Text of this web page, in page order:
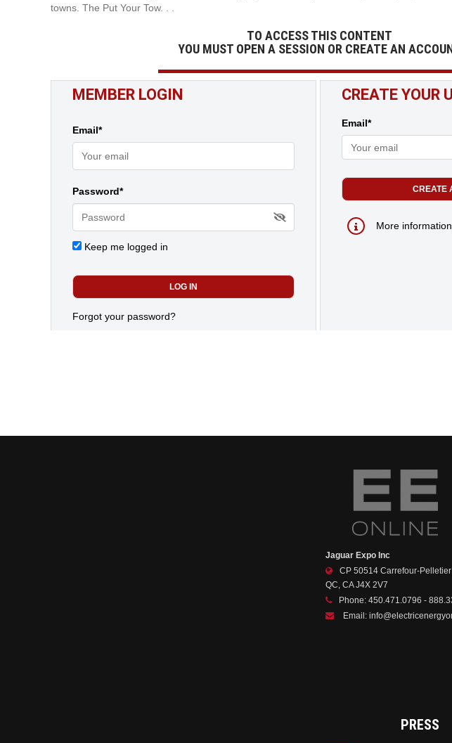
towns. The Put Your Tow. . .
TO ACCESS THIS CONTENT
YOU MUST OPEN A SESSION OR CREATE AN
MEMBER LOGIN
Email*
Password*
Keep me logged in
Forgot your password?
CREATE YOUR
Email*
More information
Jaguar Expo Inc
CP 50514 Carrefour-
QC, CA J4X 2V7
Phone: 450.471.0796 -
Email:
PRESS